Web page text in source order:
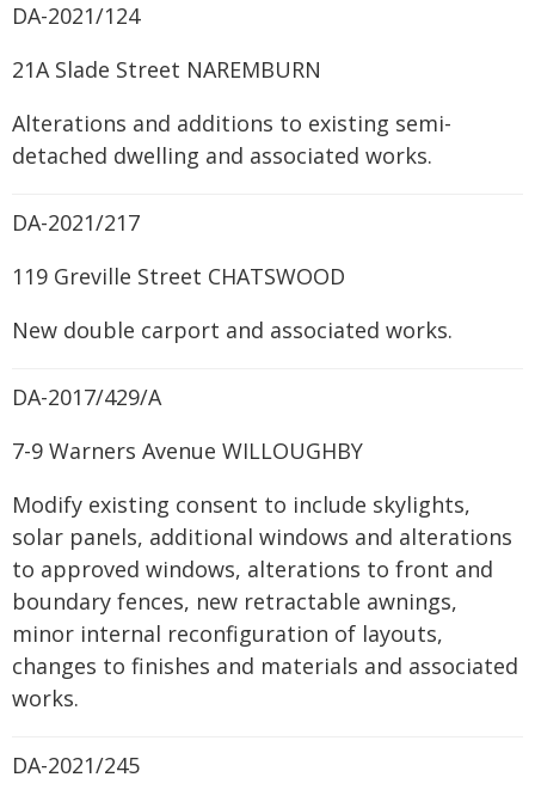
DA-2021/124
21A Slade Street NAREMBURN
Alterations and additions to existing semi-
detached dwelling and associated works.
DA-2021/217
119 Greville Street CHATSWOOD
New double carport and associated works.
DA-2017/429/A
7-9 Warners Avenue WILLOUGHBY
Modify existing consent to include skylights,
solar panels, additional windows and alterations
to approved windows, alterations to front and
boundary fences, new retractable awnings,
minor internal reconfiguration of layouts,
changes to finishes and materials and associated
works.
DA-2021/245